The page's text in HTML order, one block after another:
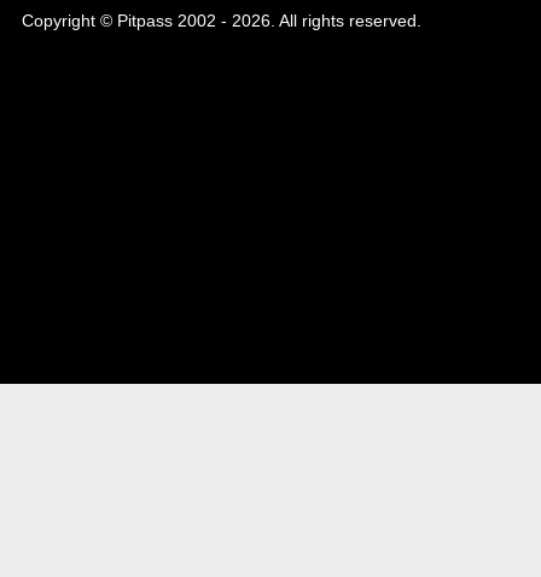
Copyright © Pitpass 2002 - 2026. All rights reserved.